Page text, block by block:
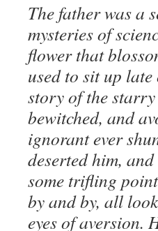
The father was a
mysteries of
flower that
used to sit up
story of the starry
bewitched, and
ignorant ever
deserted him,
some trifling
by and by, all
eyes of aversion.